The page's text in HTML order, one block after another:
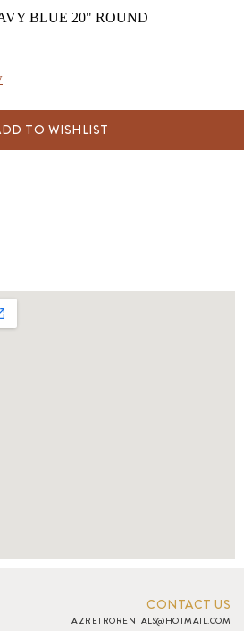
BLUE 20" ROUND
TO WISHLIST
CONTACT US
AZRETRORENTALS@HOTMAIL.COM